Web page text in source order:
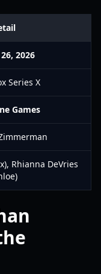
2026
Series X
Games
Rhianna DeVries